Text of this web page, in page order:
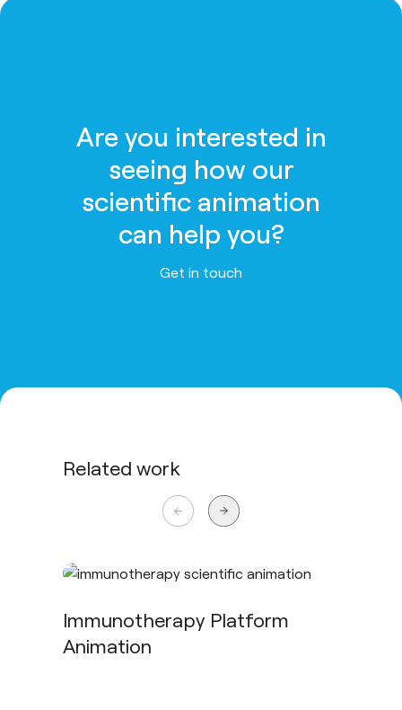
Are you interested in
seeing how our
scientific animation
can help you?
Get in touch
Related work
Immunotherapy Platform
Animation